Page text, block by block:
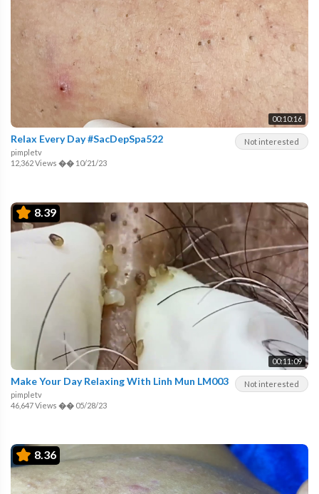
00:10:16
Not interested
Relax Every Day #SacDepSpa522
pimpletv
12,362 Views �� 10/21/23
8.39
00:11:09
Not interested
Make Your Day Relaxing With Linh Mun LM003
pimpletv
46,647 Views �� 05/28/23
8.36